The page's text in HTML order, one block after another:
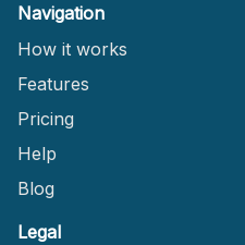
Navigation
How it works
Features
Pricing
Help
Blog
Legal